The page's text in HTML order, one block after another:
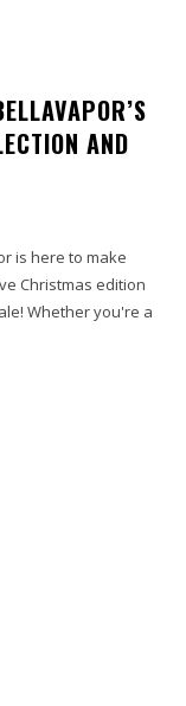
AND
is here to make
Christmas edition
Whether you're a